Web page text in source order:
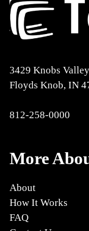
3429 Knobs
Floyds Knob, IN
812-258-0000
More
About
How It Works
FAQ